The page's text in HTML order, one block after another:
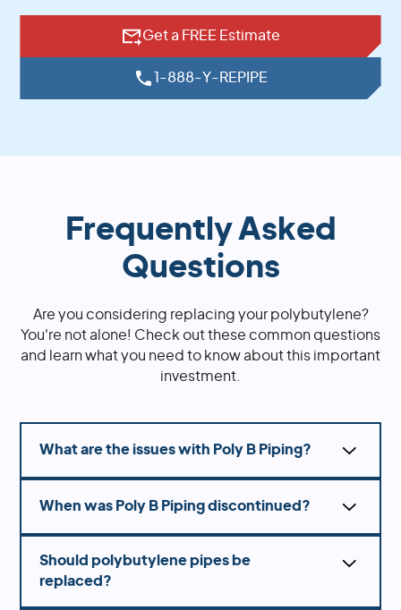
Get a FREE Estimate
1-888-Y-REPIPE
Frequently Asked
Questions
Are you considering replacing your polybutylene?
You're not alone! Check out these common questions
and learn what you need to know about this important
investment.
What are the issues with Poly B Piping?
deteriorate over time due to exposure to
When was Poly B Piping discontinued?
the 1970s until the mid-1990s when it fell out of
favor due to concerns about its durability and
reliability and was ultimately banned in 1995.
Should polybutylene pipes be
replaced?